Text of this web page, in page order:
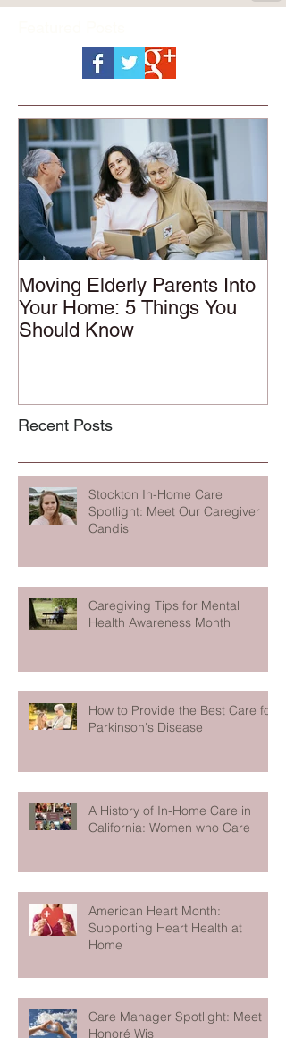
Moving Elderly Parents Into
Your Home: 5 Things You
Should Know
Recent Posts
Stockton In-Home Care
Spotlight: Meet Our Caregiver
Candis
Caregiving Tips for Mental
Health Awareness Month
How to Provide the Best Care for
Parkinson's Disease
A History of In-Home Care in
California: Women who Care
American Heart Month:
Supporting Heart Health at
Home
Care Manager Spotlight: Meet
Honoré Wis